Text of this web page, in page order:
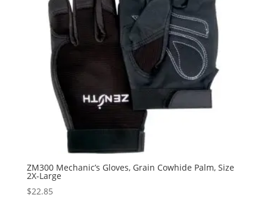
ZM300 Mechanic’s Gloves, Grain Cowhide Palm, Size
2X-Large
$22.85